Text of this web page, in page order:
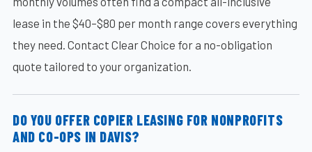
lease in the $40–$80 per month range covers everything
they need. Contact Clear Choice for a no-obligation
quote tailored to your organization.
DO YOU OFFER COPIER LEASING FOR NONPROFITS
AND CO-OPS IN DAVIS?